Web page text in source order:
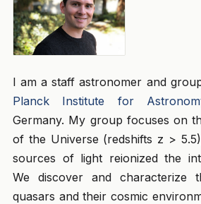
I am a staff astronomer and
Planck Institute for
Germany. My group focuses on
of the Universe (redshifts z >
sources of light reionized the
We discover and characterize
quasars and their cosmic